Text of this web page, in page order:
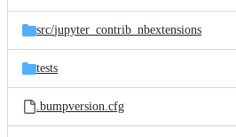
src/jupyter_contrib_nbextensions
tests
.bumpversion.cfg